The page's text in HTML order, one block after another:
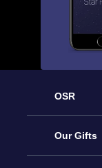
OSR
Service
Our Gifts